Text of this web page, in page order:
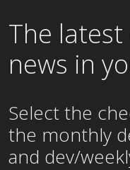
The
news in
Select the
the monthly
and dev/